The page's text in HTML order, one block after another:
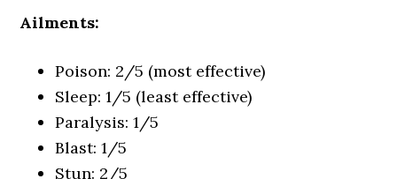
Ailments:
Poison: 2/5 (most effective)
Sleep: 1/5 (least effective)
Paralysis: 1/5
Blast: 1/5
Stun: 2/5